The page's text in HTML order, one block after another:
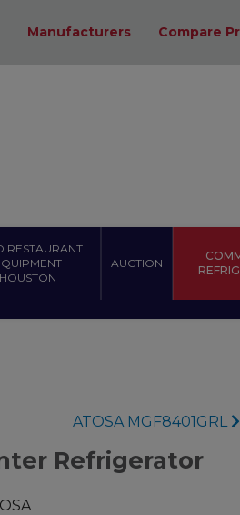
Manufacturers Compare
RESTAURANT
HOUSTON
AUCTION
ATOSA MGF8401GRL
Refrigerator